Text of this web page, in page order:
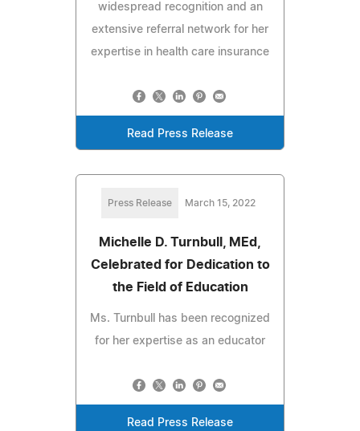
widespread recognition and an
extensive referral network for her
expertise in health care insurance
Read Press Release
Press Release March 15, 2022
Michelle D. Turnbull, MEd,
Celebrated for Dedication to
the Field of Education
Ms. Turnbull has been recognized
for her expertise as an educator
Read Press Release